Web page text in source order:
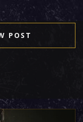
POST